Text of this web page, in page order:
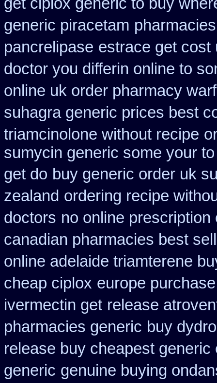
generic piracetam
pancrelipase estrace get cost
doctor you differin online to
online uk order pharmacy
suhagra generic prices best
triamcinolone without recipe
sumycin generic some your
get do buy generic order uk
zealand ordering recipe
doctors no online
canadian pharmacies best sell
online adelaide triamterene
cheap ciplox europe
ivermectin get release
pharmacies generic buy
release buy cheapest generic
generic genuine buying